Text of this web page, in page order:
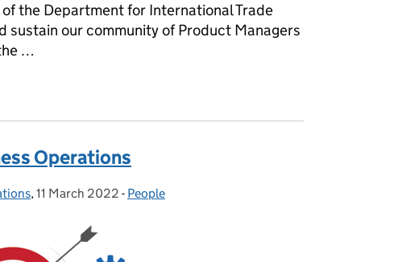
the Department for International Trade
sustain our community of Product Managers
…
Operations
, Posted on:
11 March 2022 - Categories:
People